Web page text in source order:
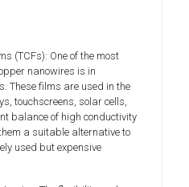
(TCFs): One of the most
nanowires is in
These films are used in the
touchscreens, solar cells,
balance of high conductivity
a suitable alternative to
used but expensive